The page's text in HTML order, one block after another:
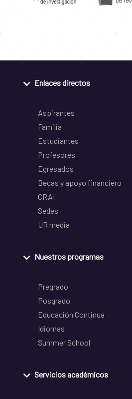
Enlaces directos
Aspirantes
Familia
Estudiantes
Profesores
Egresados
Becas y apoyo financiero
CRAI
Sedes
UR media
Nuestros programas
Pregrado
Posgrado
Educación Continua
Idiomas
Summer School
Servicios académicos